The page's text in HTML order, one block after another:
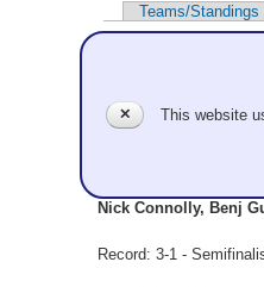
Primary tabs
Teams/Standings
Nick Connolly, Benj
Record: 3-1 -
✕ This website